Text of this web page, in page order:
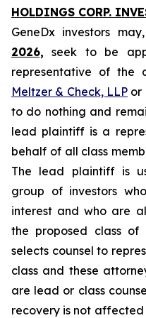
HOLDINGS CORP.
GeneDx investors may,
2026, seek to be
representative of the
Meltzer & Check, LLP or
to do nothing and
lead plaintiff is a
behalf of all class
The lead plaintiff is
group of investors
interest and who are
the proposed class of
selects counsel to
class and these
are lead or class
recovery is not